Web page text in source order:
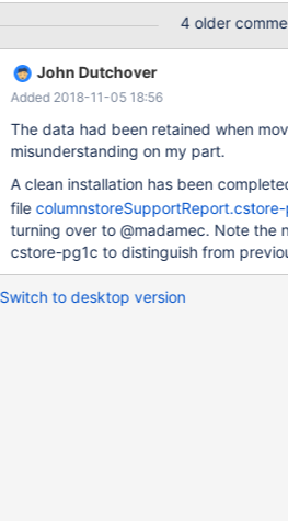
= sio.`occ_identifier` WHERE o.date =
this is what I got back: ERROR 1815 (HY000): Internal error: IDB-
2039: Data file does not exist, please
administrator for more information. I
records to come back (well only 10 as
would travel from PM to UM and I
MariaDB [tradealert]> SELECT
JOIN securities_occ AS so ON
dds_main.`sec_instrument_option` AS
= sio.`occ_identifier` WHERE o.date
4 older
John Dutchover
Added 2018-11-05 18:56
The data had been retained when
misunderstanding on my part.
A clean installation has been
file
turning over to @madamec. Note the
cstore-pg1c to distinguish from
Switch to desktop version